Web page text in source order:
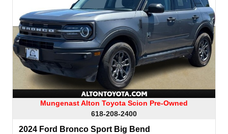
Mungenast Alton Toyota Scion Pre-Owned
618-208-2400
2024 Ford Bronco Sport Big Bend